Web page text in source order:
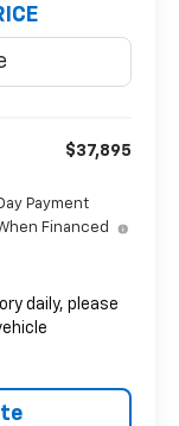
$37,895
Payment
Financed
daily, please